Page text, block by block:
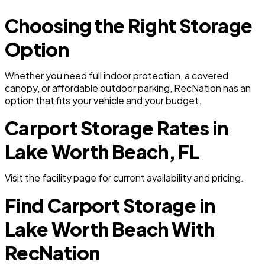
Choosing the Right Storage
Option
Whether you need full indoor protection, a covered
canopy, or affordable outdoor parking, RecNation has an
option that fits your vehicle and your budget.
Carport Storage Rates in
Lake Worth Beach, FL
Visit the facility page for current availability and pricing.
Find Carport Storage in
Lake Worth Beach With
RecNation